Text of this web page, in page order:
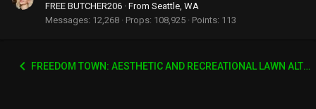
FREE BUTCHER206 · From Seattle, WA
Messages 12,268 Props 108,925 Points 113
FREEDOM TOWN: AESTHETIC AND RECREATIONAL LAWN ALTERNATIVE